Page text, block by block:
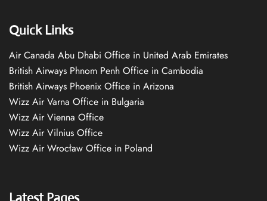
Quick Links
Air Canada Abu Dhabi Office in United Arab Emirates
British Airways Phnom Penh Office in Cambodia
British Airways Phoenix Office in Arizona
Wizz Air Varna Office in Bulgaria
Wizz Air Vienna Office
Wizz Air Vilnius Office
Wizz Air Wrocław Office in Poland
Latest Pages